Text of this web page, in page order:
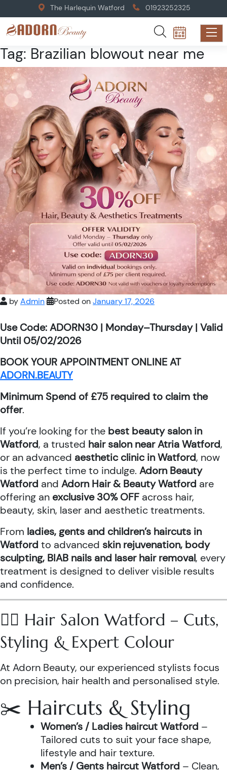
The Harlequin Watford 01923252325
Tag: Brazilian blowout near me
byAdmin Posted onJanuary 17, 2026
Use Code: ADORN30 | Monday–Thursday | Valid
Until 05/02/2026
BOOK YOUR APPOINTMENT ONLINE AT
ADORN.BEAUTY
Minimum Spend of £75 required to claim the
offer.
If you’re looking for the best beauty salon in
Watford, a trusted hair salon near Atria Watford,
or an advanced aesthetic clinic in Watford, now
is the perfect time to indulge. Adorn Beauty
Watford and Adorn Hair & Beauty Watford are
offering an exclusive 30% OFF across hair,
beauty, skin, laser and aesthetic treatments.
From ladies, gents and children’s haircuts in
Watford to advanced skin rejuvenation, body
sculpting, BIAB nails and laser hair removal, every
treatment is designed to deliver visible results
and confidence.
💇‍♀️ Hair Salon Watford – Cuts,
Styling & Expert Colour
At Adorn Beauty, our experienced stylists focus
on precision, hair health and personalised style.
✂️ Haircuts & Styling
Women’s / Ladies haircut Watford –
Tailored cuts to suit your face shape,
lifestyle and hair texture.
Men’s / Gents haircut Watford – Clean,